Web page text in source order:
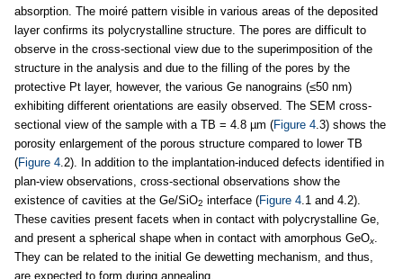
absorption. The moiré pattern visible in various areas of the deposited
layer confirms its polycrystalline structure. The pores are difficult to
observe in the cross-sectional view due to the superimposition of the
structure in the analysis and due to the filling of the pores by the
protective Pt layer, however, the various Ge nanograins (≤50 nm)
exhibiting different orientations are easily observed. The SEM cross-
sectional view of the sample with a TB = 4.8 µm (Figure 4.3) shows the
porosity enlargement of the porous structure compared to lower TB
(Figure 4.2). In addition to the implantation-induced defects identified in
plan-view observations, cross-sectional observations show the
existence of cavities at the Ge/SiO2 interface (Figure 4.1 and 4.2).
These cavities present facets when in contact with polycrystalline Ge,
and present a spherical shape when in contact with amorphous GeOx.
They can be related to the initial Ge dewetting mechanism, and thus,
are expected to form during annealing.